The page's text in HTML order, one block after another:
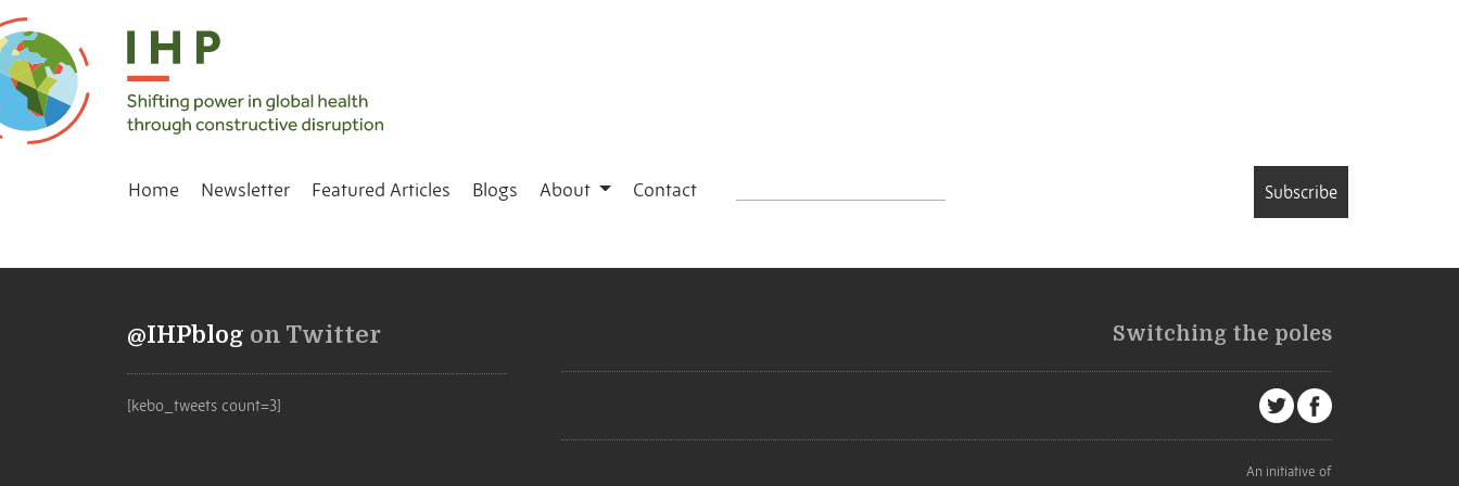
Home Newsletter Featured Articles Blogs About Contact Subscribe
@IHPblog on Twitter
[kebo_tweets count=3]
Switching the poles
An initiative of